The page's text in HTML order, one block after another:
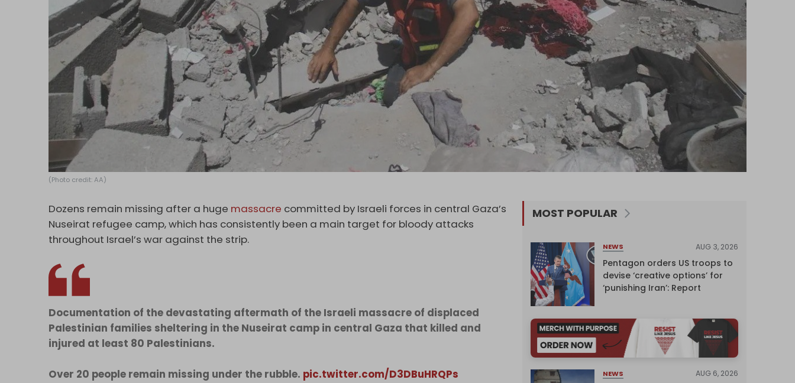
(Photo credit: AA)
Dozens remain missing after a huge massacre committed by Israeli forces in central Gaza’s
Nuseirat refugee camp, which has consistently been a main target for bloody attacks
throughout Israel’s war against the strip.
Documentation of the devastating aftermath of the Israeli massacre of displaced
Palestinian families sheltering in the Nuseirat camp in central Gaza that killed and
injured at least 80 Palestinians.
Over 20 people remain missing under the rubble. pic.twitter.com/D3DBuHRQPs
MOST POPULAR
NEWS AUG 3, 2026
Pentagon orders US troops to
devise ‘creative options’ for
‘punishing Iran’: Report
NEWS AUG 6, 2026